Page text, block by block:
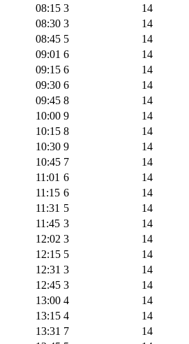
08:15 3
14
08:30 3
14
08:45 5
14
09:01 6
14
09:15 6
14
09:30 6
14
09:45 8
14
10:00 9
14
10:15 8
14
10:30 9
14
10:45 7
14
11:01 6
14
11:15 6
14
11:31 5
14
11:45 3
14
12:02 3
14
12:15 5
14
12:31 3
14
12:45 3
14
13:00 4
14
13:15 4
14
13:31 7
14